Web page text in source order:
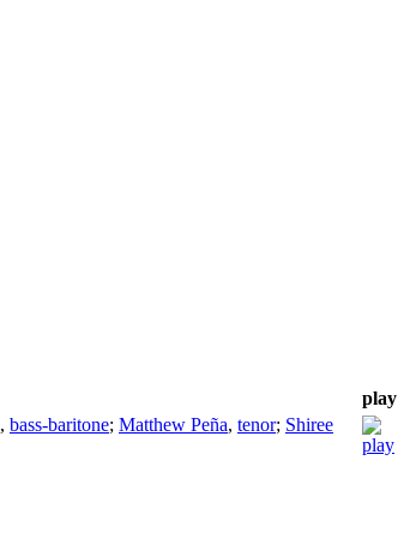
play
, bass-baritone; Matthew Peña, tenor; Shiree